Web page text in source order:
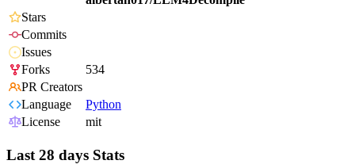
Stars
Commits
Issues
Forks
534
PR Creators
Language
Python
License
mit
Last 28 days Stats